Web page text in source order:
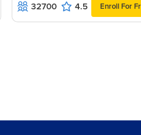
32700 4.5 Enroll For